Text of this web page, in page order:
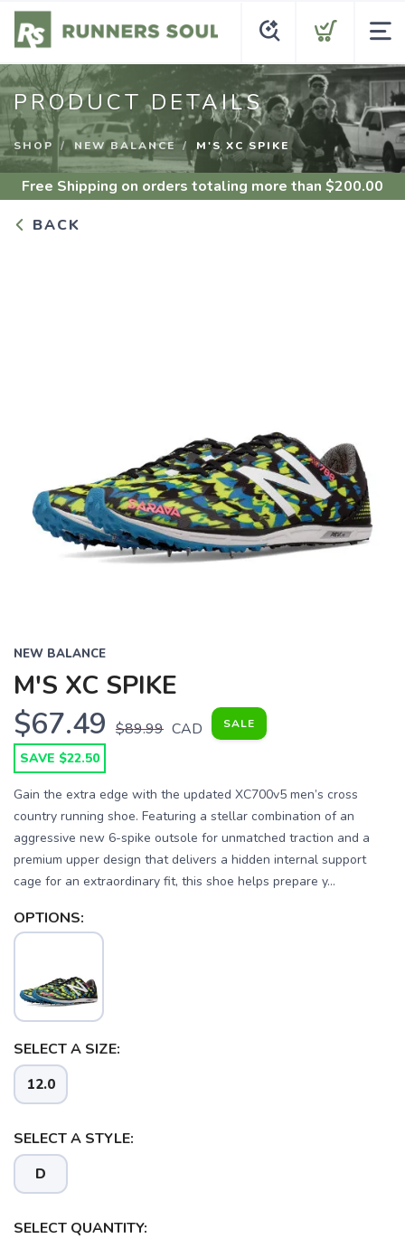
PRODUCT DETAILS
SHOP NEW BALANCE M'S XC SPIKE
Free Shipping on orders totaling more than $200.00
BACK
NEW BALANCE
M'S XC SPIKE
$67.49 $89.99 CAD SALE
SAVE $22.50
Gain the extra edge with the updated XC700v5 men’s cross
country running shoe. Featuring a stellar combination of an
aggressive new 6-spike outsole for unmatched traction and a
premium upper design that delivers a hidden internal support
cage for an extraordinary fit, this shoe helps prepare y...
OPTIONS:
SELECT A SIZE:
12.0
SELECT A STYLE:
D
SELECT QUANTITY: